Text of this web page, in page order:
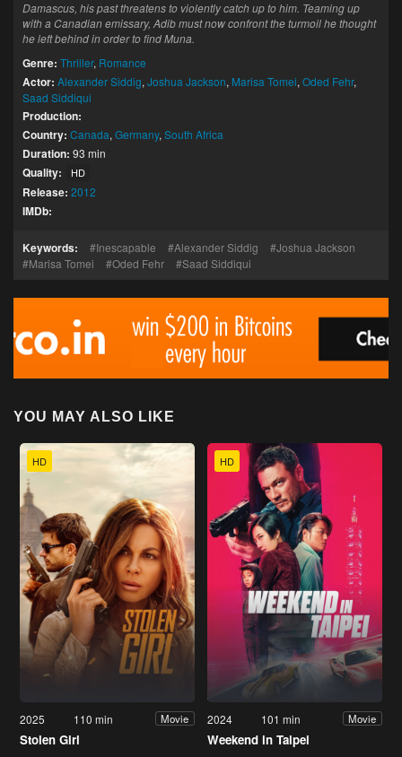
Damascus, his past threatens to violently catch up to him. Teaming up
with a Canadian emissary, Adib must now confront the turmoil he thought
he left behind in order to find Muna.
Genre: Thriller, Romance
Actor: Alexander Siddig, Joshua Jackson, Marisa Tomei, Oded Fehr,
Saad Siddiqui
Production:
Country: Canada, Germany, South Africa
Duration: 93 min
Quality: HD
Release: 2012
IMDb:
Keywords: Inescapable Alexander Siddig
Joshua Jackson
Marisa Tomei
Oded Fehr Saad Siddiqui
YOU MAY ALSO LIKE
HD
2025 110 min Movie
Stolen Girl
HD
2024 101 min Movie
Weekend in Taipei